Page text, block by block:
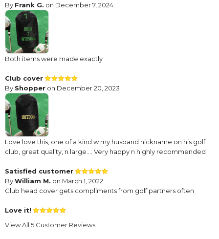
By Frank G. on December 7, 2024
Both items were made exactly
Club cover
By Shopper on December 20, 2023
Love love this, one of a kind w my husband nickname on his golf
club, great quality, n large…. Very happy n highly recommended
Satisfied customer
ByWilliam M. on March 1, 2022
Club head cover gets compliments from golf partners often
Love it!
This turned out perfect for my husband. I absolutely love it!!
View All 5 Customer Reviews